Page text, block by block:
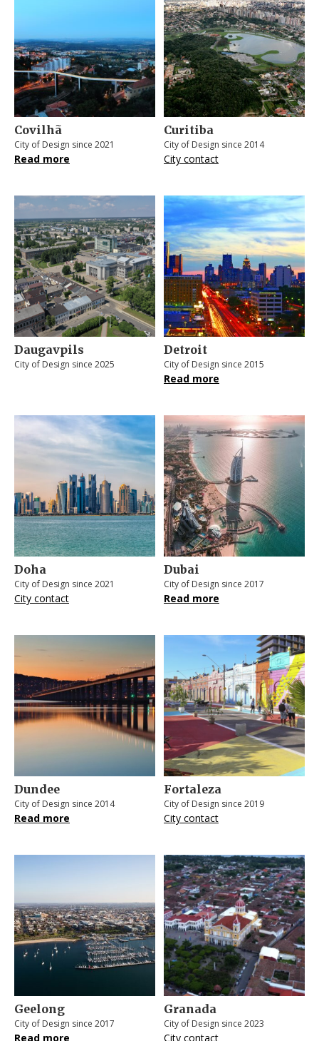
Covilhã
City of Design since 2021
Read more
Curitiba
City of Design since 2014
City contact
Daugavpils
City of Design since 2025
Detroit
City of Design since 2015
Read more
Doha
City of Design since 2021
City contact
Dubai
City of Design since 2017
Read more
Dundee
City of Design since 2014
Read more
Fortaleza
City of Design since 2019
City contact
Geelong
City of Design since 2017
Read more
Granada
City of Design since 2023
City contact